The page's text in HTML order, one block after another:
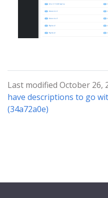
Last modified October 26,
have descriptions to go
(34a72a0e)